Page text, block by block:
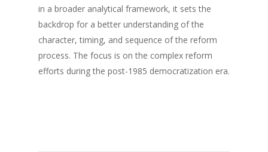
in a broader analytical framework, it sets the
backdrop for a better understanding of the
character, timing, and sequence of the reform
process. The focus is on the complex reform
efforts during the post-1985 democratization era.
2014
2013
2012
2011